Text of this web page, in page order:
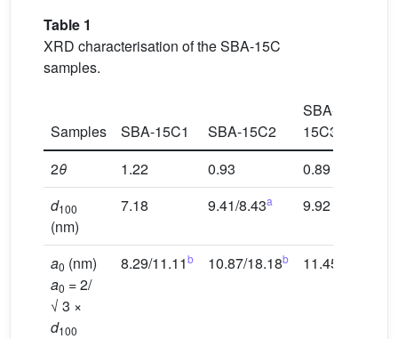
Table 1
XRD characterisation of the SBA-15C
samples.
Samples SBA-15C1 SBA-15C2
SBA-
15C3
2θ 1.22 0.93 0.89
d100
(nm)
7.18 9.41/8.43a 9.92
a0 (nm)
a0 = 2/
√ 3 ×
d100
8.29/11.11b 10.87/18.18b 11.45